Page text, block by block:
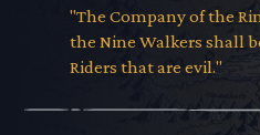
"The Company of the
the Nine Walkers shall
Riders that are evil."